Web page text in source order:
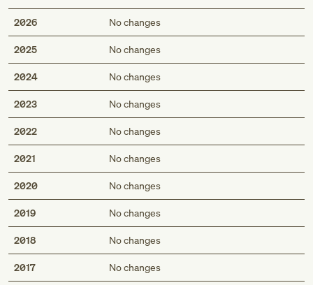
2026 No changes
2025 No changes
2024 No changes
2023 No changes
2022 No changes
2021 No changes
2020 No changes
2019 No changes
2018 No changes
2017 No changes